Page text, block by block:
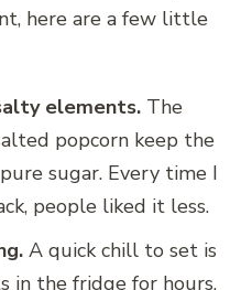
here are a few little
elements. The
popcorn keep the
sugar. Every time I
people liked it less.
A quick chill to set is
in the fridge for hours,